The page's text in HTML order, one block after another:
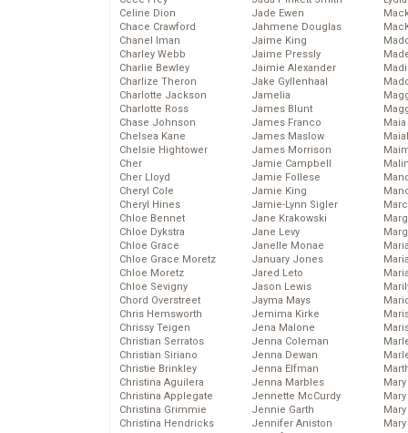
Celine Dion
Chace Crawford
Chanel Iman
Charley Webb
Charlie Bewley
Charlize Theron
Charlotte Jackson
Charlotte Ross
Chase Johnson
Chelsea Kane
Chelsie Hightower
Cher
Cher Lloyd
Cheryl Cole
Cheryl Hines
Chloe Bennet
Chloe Dykstra
Chloe Grace
Chloe Grace Moretz
Chloe Moretz
Chloe Sevigny
Chord Overstreet
Chris Hemsworth
Chrissy Teigen
Christian Serratos
Christian Siriano
Christie Brinkley
Christina Aguilera
Christina Applegate
Christina Grimmie
Christina Hendricks
Jade Ewen
Jahmene Douglas
Jaime King
Jaime Pressly
Jaimie Alexander
Jake Gyllenhaal
Jamelia
James Blunt
James Franco
James Maslow
James Morrison
Jamie Campbell
Jamie Follese
Jamie King
Jamie-Lynn Sigler
Jane Krakowski
Jane Levy
Janelle Monae
January Jones
Jared Leto
Jason Lewis
Jayma Mays
Jemima Kirke
Jena Malone
Jenna Coleman
Jenna Dewan
Jenna Elfman
Jenna Marbles
Jennette McCurdy
Jennie Garth
Jennifer Aniston